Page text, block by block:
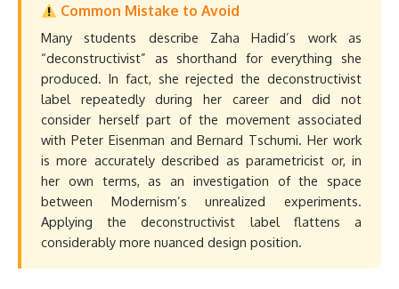
Common Mistake to Avoid
Many students describe Zaha Hadid’s work as
“deconstructivist” as shorthand for everything she
produced. In fact, she rejected the deconstructivist
label repeatedly during her career and did not
consider herself part of the movement associated
with Peter Eisenman and Bernard Tschumi. Her work
is more accurately described as parametricist or, in
her own terms, as an investigation of the space
between Modernism’s unrealized experiments.
Applying the deconstructivist label flattens a
considerably more nuanced design position.